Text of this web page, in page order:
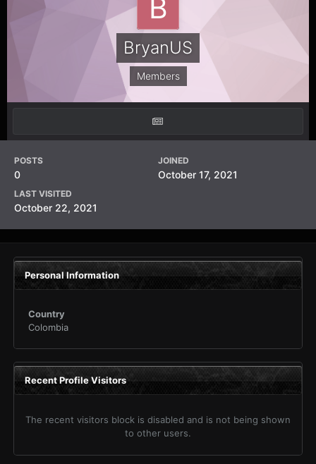
BryanUS
Members
POSTS
0
JOINED
October 17, 2021
LAST VISITED
October 22, 2021
Personal Information
Country
Colombia
Recent Profile Visitors
The recent visitors block is disabled and is not being shown
to other users.